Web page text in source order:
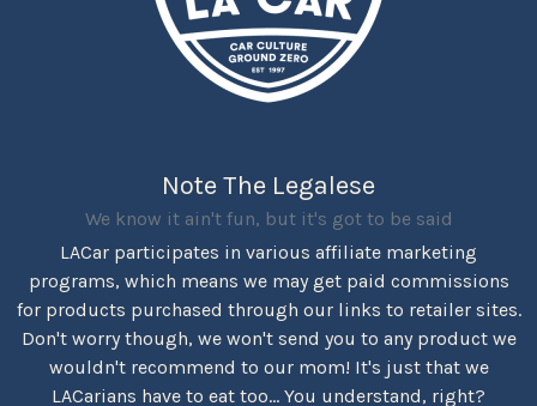
Note The Legalese
We know it ain't fun, but it's got to be said
LACar participates in various affiliate marketing
programs, which means we may get paid commissions
for products purchased through our links to retailer sites.
Don't worry though, we won't send you to any product we
wouldn't recommend to our mom! It's just that we
LACarians have to eat too... You understand, right?